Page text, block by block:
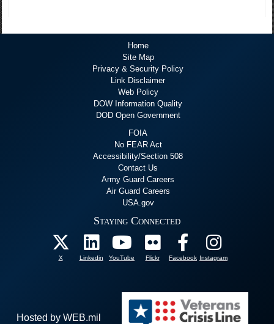
Home
Site Map
Privacy & Security Policy
Link Disclaimer
Web Policy
DOW Information Quality
DOD Open Government
FOIA
No FEAR Act
Accessibility/Section 508
Contact Us
Army Guard Careers
Air Guard Careers
USA.gov
Staying Connected
X Linkedin YouTube Flickr Facebook Instagram
Hosted by WEB.mil